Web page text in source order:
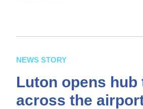
NEWS STORY
Luton opens
across the